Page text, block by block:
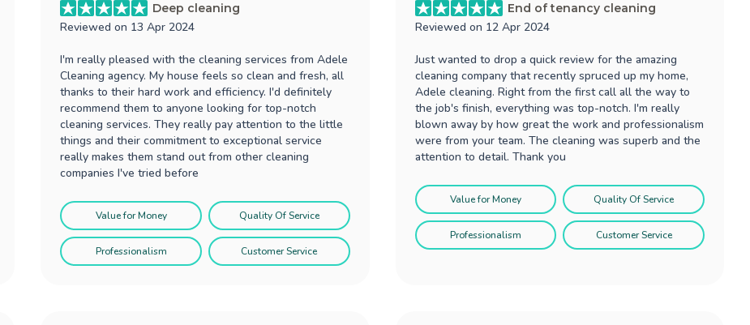
Deep cleaning
Reviewed on 13 Apr 2024
I'm really pleased with the cleaning services from Adele
Cleaning agency. My house feels so clean and fresh, all
thanks to their hard work and efficiency. I'd definitely
recommend them to anyone looking for top-notch
cleaning services. They really pay attention to the little
things and their commitment to exceptional service
really makes them stand out from other cleaning
companies I've tried before
Value for Money Quality Of Service
Professionalism Customer Service
End of tenancy cleaning
Reviewed on 12 Apr 2024
Just wanted to drop a quick review for the amazing
cleaning company that recently spruced up my home,
Adele cleaning. Right from the first call all the way to
the job's finish, everything was top-notch. I'm really
blown away by how great the work and professionalism
were from your team. The cleaning was superb and the
attention to detail. Thank you
Value for Money Quality Of Service
Professionalism Customer Service